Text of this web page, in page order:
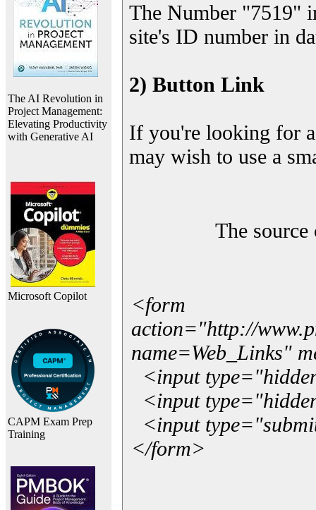
The AI Revolution in
Project Management:
Elevating Productivity
with Generative AI
Microsoft Copilot
CAPM Exam Prep
Training
The Number "7519"
site's ID number in
2) Button Link
If you're looking for
may wish to use a
The
<form
action="http://
name=Web_Links"
<input
<input
<input
</form>